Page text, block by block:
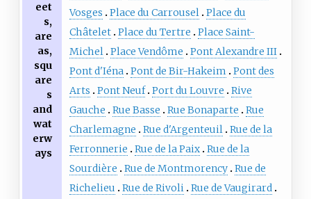
eet
s,
are
as,
squ
are
s
and
wat
erw
ays
Vosges
Place du Carrousel Place du
Châtelet Place du Tertre
Place Saint-
Michel Place Vendôme
Pont Alexandre III
Pont d'Iéna Pont de Bir-Hakeim
Pont des
Arts
Pont Neuf Port du Louvre
Rive
Gauche
Rue Basse Rue Bonaparte
Rue
Charlemagne
Rue d'Argenteuil Rue de la
Ferronnerie
Rue de la Paix Rue de la
Sourdière
Rue de Montmorency Rue de
Richelieu
Rue de Rivoli Rue de Vaugirard